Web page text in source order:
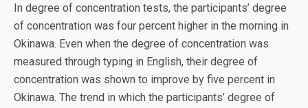
In degree of concentration tests, the participants’ degree
of concentration was four percent higher in the morning in
Okinawa. Even when the degree of concentration was
measured through typing in English, their degree of
concentration was shown to improve by five percent in
Okinawa. The trend in which the participants’ degree of